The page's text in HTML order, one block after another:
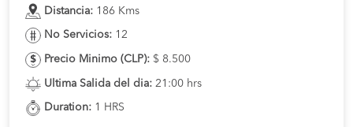
Distancia: 186 Kms
No Servicios: 12
Precio Minimo (CLP): $ 8.500
Ultima Salida del dia: 21:00 hrs
Duration: 1 HRS